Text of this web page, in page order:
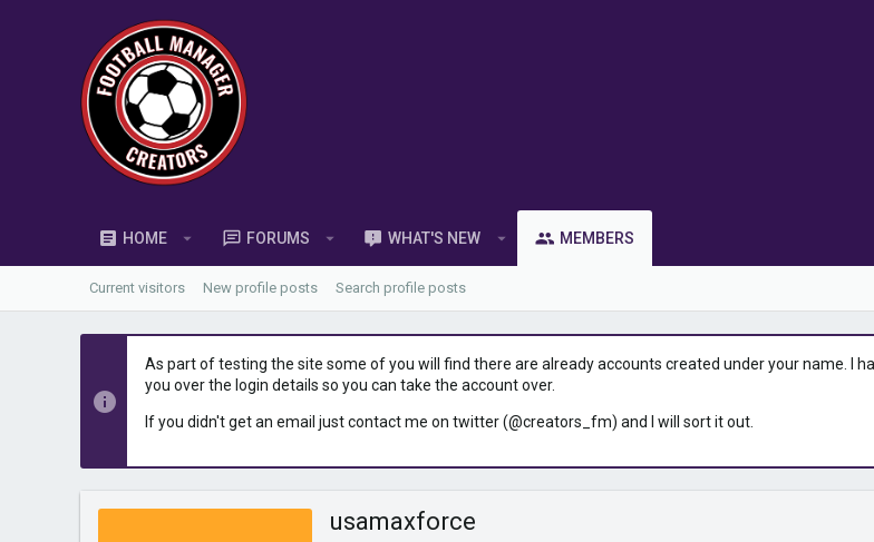
HOME FORUMS WHAT'S NEW MEMBERS
Current visitors New profile posts Search profile posts
As part of testing the site some of you will find there are already accounts created under your name. I
you over the login details so you can take the account over.
If you didn't get an email just contact me on twitter (@creators_fm) and I will sort it out.
usamaxforce